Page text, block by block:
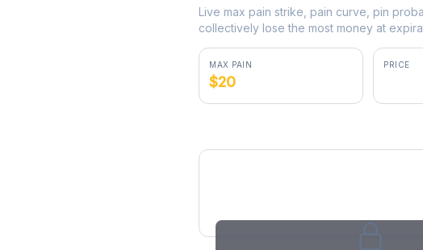
Live max pain strike, pain curve, pin
collectively lose the most money at
MAX PAIN
$20
PRICE